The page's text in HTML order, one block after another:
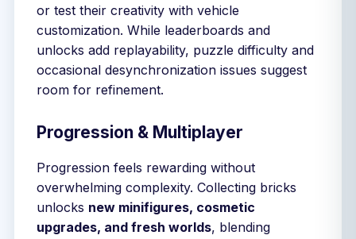
or test their creativity with vehicle
customization. While leaderboards and
unlocks add replayability, puzzle difficulty and
occasional desynchronization issues suggest
room for refinement.
Progression & Multiplayer
Progression feels rewarding without
overwhelming complexity. Collecting bricks
unlocks new minifigures, cosmetic
upgrades, and fresh worlds, blending